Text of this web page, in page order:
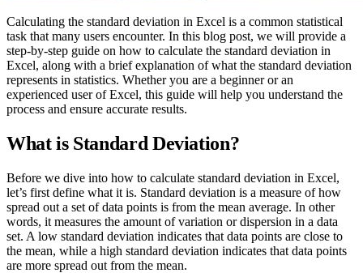
Calculating the standard deviation in Excel is a common statistical
task that many users encounter. In this blog post, we will provide a
step-by-step guide on how to calculate the standard deviation in
Excel, along with a brief explanation of what the standard deviation
represents in statistics. Whether you are a beginner or an
experienced user of Excel, this guide will help you understand the
process and ensure accurate results.
What is Standard Deviation?
Before we dive into how to calculate standard deviation in Excel,
let’s first define what it is. Standard deviation is a measure of how
spread out a set of data points is from the mean average. In other
words, it measures the amount of variation or dispersion in a data
set. A low standard deviation indicates that data points are close to
the mean, while a high standard deviation indicates that data points
are more spread out from the mean.